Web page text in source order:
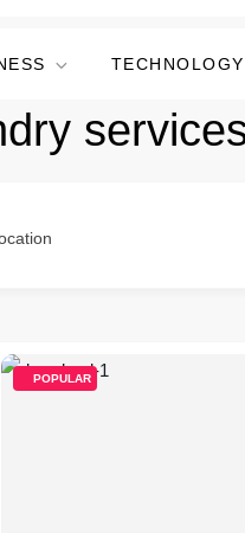
TECHNOLOGY
POPULAR